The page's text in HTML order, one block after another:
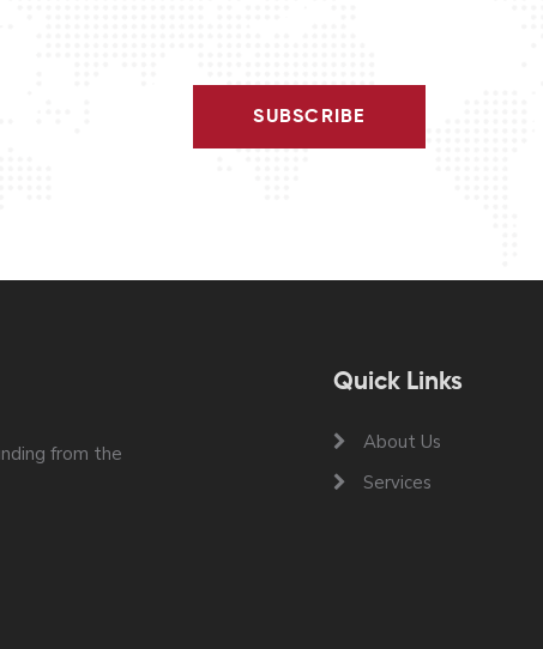
SUBSCRIBE
from the
Quick Links
About Us
Services